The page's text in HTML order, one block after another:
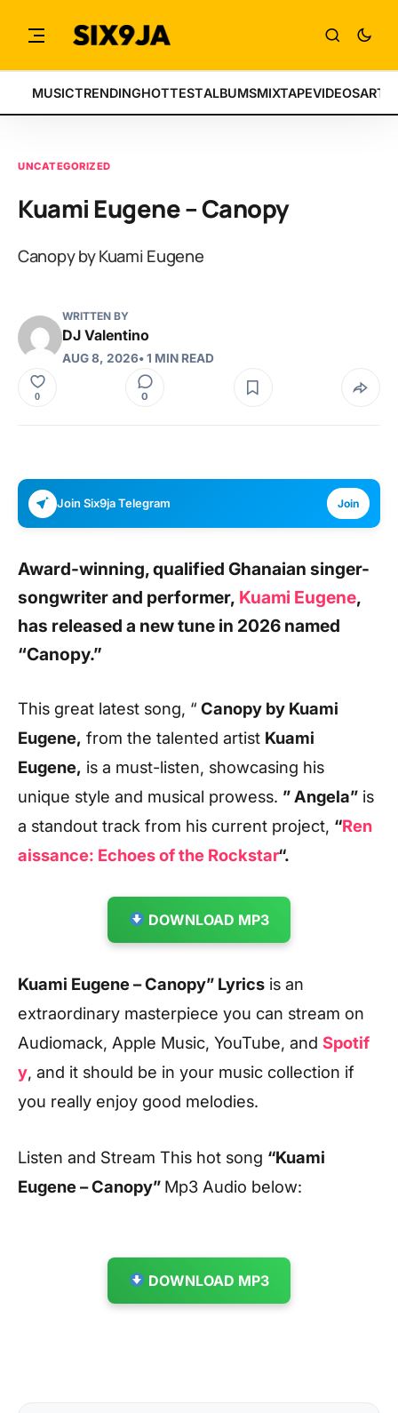
MUSICTRENDINGHOTTESTALBUMSMIXTAPEVIDEOS
UNCATEGORIZED
Kuami Eugene – Canopy
Canopy by Kuami Eugene
WRITTEN BY
DJ Valentino
AUG 8, 2026• 1 MIN READ
0 0
Join Six9ja Telegram Join
Award-winning, qualified Ghanaian singer-
songwriter and performer, Kuami Eugene,
has released a new tune in 2026 named
“Canopy.”
This great latest song, “ Canopy by Kuami
Eugene, from the talented artist Kuami
Eugene, is a must-listen, showcasing his
unique style and musical prowess. ” Angela” is
a standout track from his current project, “Ren
aissance: Echoes of the Rockstar“.
DOWNLOAD MP3
Kuami Eugene – Canopy” Lyrics is an
extraordinary masterpiece you can stream on
Audiomack, Apple Music, YouTube, and Spotif
y, and it should be in your music collection if
you really enjoy good melodies.
Listen and Stream This hot song “Kuami
Eugene – Canopy” Mp3 Audio below:
DOWNLOAD MP3